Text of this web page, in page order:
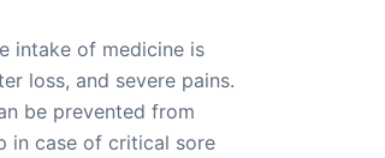
intake of medicine is
loss, and severe pains.
be prevented from
in case of critical sore